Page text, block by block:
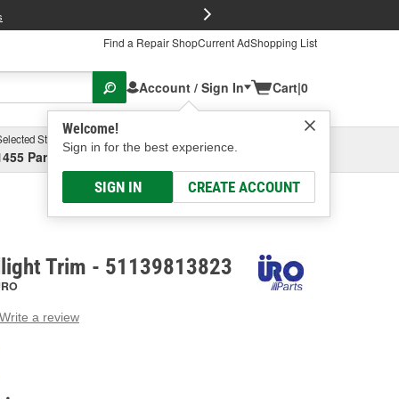
Find a Repair ShopCurrent AdShopping List
Account / Sign In
Welcome!
Sign in for the best experience.
SIGN IN CREATE ACCOUNT
Cart|0
Store
Parsons Ave, Columbus, OHSelect or Add New
Trim - 51139813823
Write a review